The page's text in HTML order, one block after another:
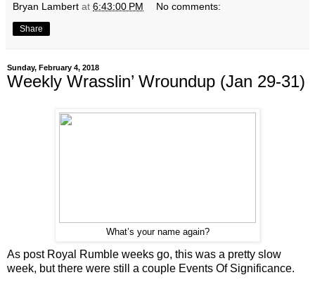
Bryan Lambert at 6:43:00 PM No comments:
Share
Sunday, February 4, 2018
Weekly Wrasslin’ Wroundup (Jan 29-31)
What’s your name again?
As post Royal Rumble weeks go, this was a pretty slow
week, but there were still a couple Events Of Significance.